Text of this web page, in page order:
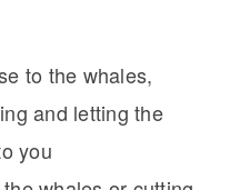
to the whales,
and letting the
you